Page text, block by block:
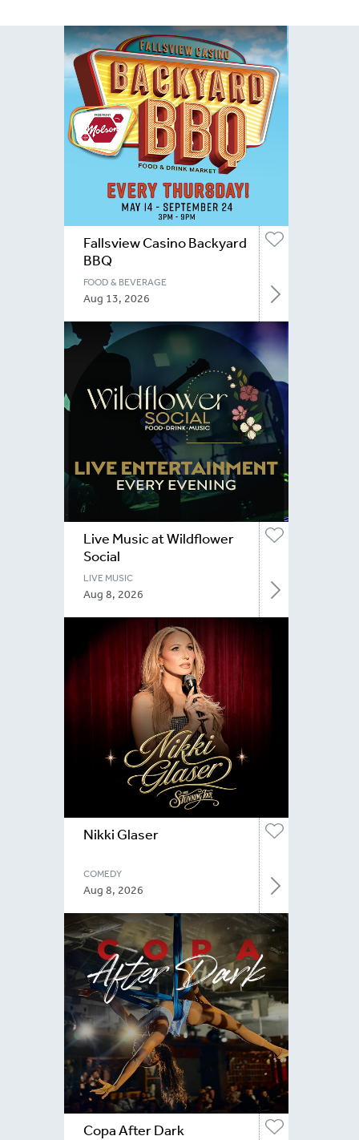
Fallsview Casino Backyard
BBQ
FOOD & BEVERAGE
Aug 13, 2026
Live Music at Wildflower
Social
LIVE MUSIC
Aug 8, 2026
Nikki Glaser
COMEDY
Aug 8, 2026
Copa After Dark